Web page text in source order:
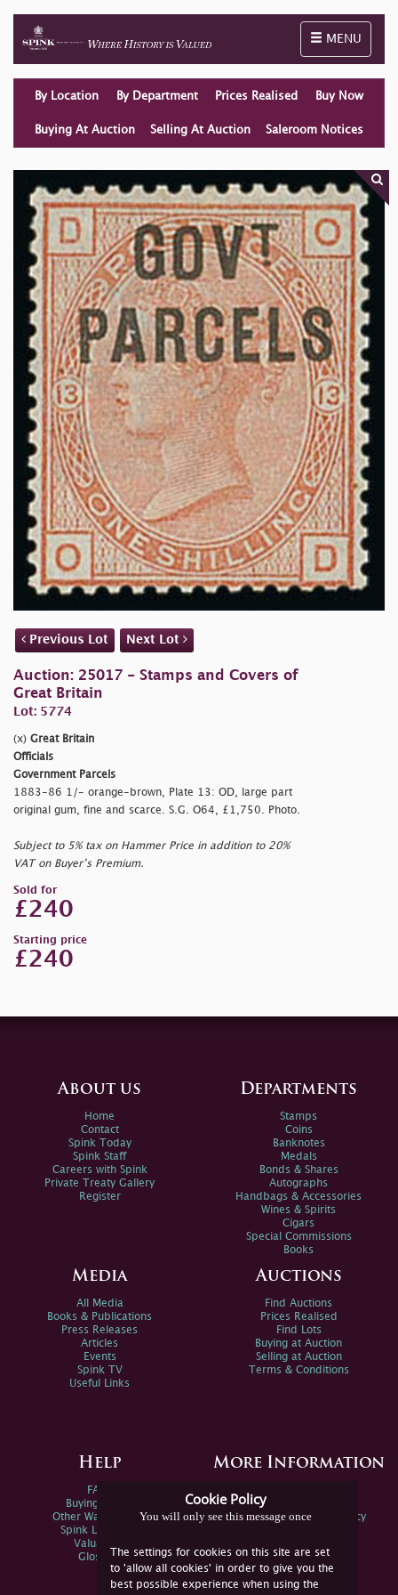
Toggle
MENU
By Location By Department Prices Realised Buy Now
Buying At Auction Selling At Auction Saleroom Notices
Previous Lot Next Lot
Auction: 25017 - Stamps and Covers of
Great Britain
Lot: 5774
(x) Great Britain
Officials
Government Parcels
1883-86 1/- orange-brown, Plate 13: OD, large part
original gum, fine and scarce. S.G. O64, £1,750. Photo.
Subject to 5% tax on Hammer Price in addition to 20%
VAT on Buyer’s Premium.
Sold for
£240
Starting price
£240
Cookie Policy
You will only see this message once
The settings for cookies on this site are set
to 'allow all cookies' in order to give you the
best possible experience when using the
About us
Home
Contact
Spink Today
Spink Staff
Careers with Spink
Private Treaty Gallery
Register
Departments
Stamps
Coins
Banknotes
Medals
Bonds & Shares
Autographs
Handbags & Accessories
Wines & Spirits
Cigars
Special Commissions
Books
Media
All Media
Books & Publications
Press Releases
Articles
Events
Spink TV
Useful Links
Auctions
Find Auctions
Prices Realised
Find Lots
Buying at Auction
Selling at Auction
Terms & Conditions
Help
FAQs
Buying Online
Other Ways To Sell
Spink Live Help
Valuations
Glossary
More Information
Spink Environmental Policy